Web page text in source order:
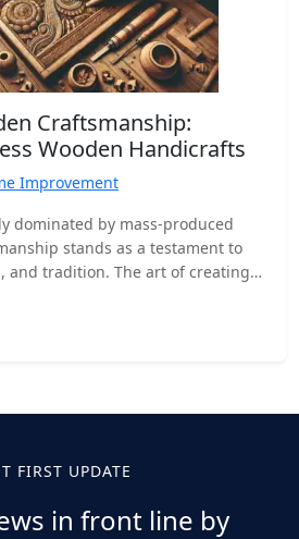
Craftsmanship:
Wooden Handicrafts
Improvement
dominated by mass-produced
stands as a testament to
and tradition. The art of creating
FIRST UPDATE
in front line by